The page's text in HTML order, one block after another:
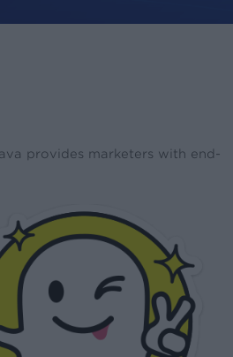
provides marketers with end-